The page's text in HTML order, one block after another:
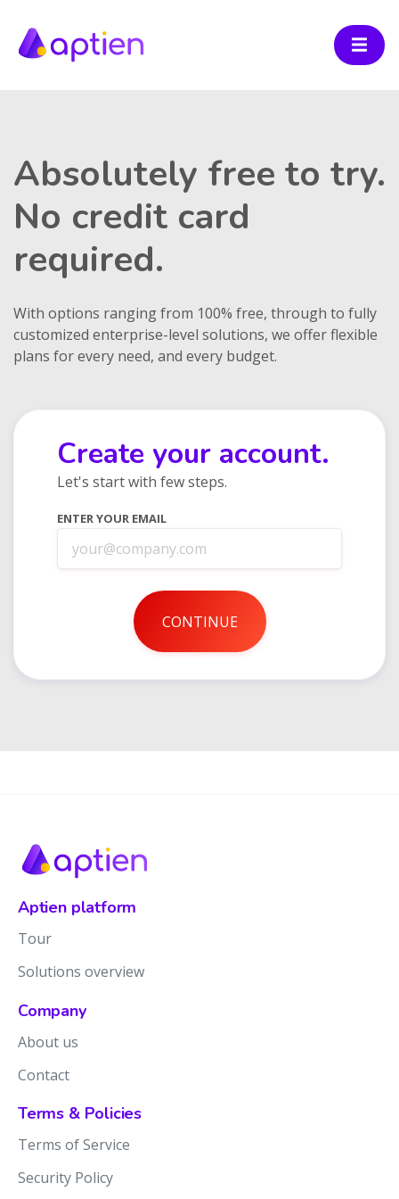
Absolutely free to try.
No credit card
required.
With options ranging from 100% free, through to fully
customized enterprise-level solutions, we offer flexible
plans for every need, and every budget.
Create your account.
Let's start with few steps.
ENTER YOUR EMAIL
CONTINUE
Aptien platform
Tour
Solutions overview
Company
About us
Contact
Terms & Policies
Terms of Service
Security Policy